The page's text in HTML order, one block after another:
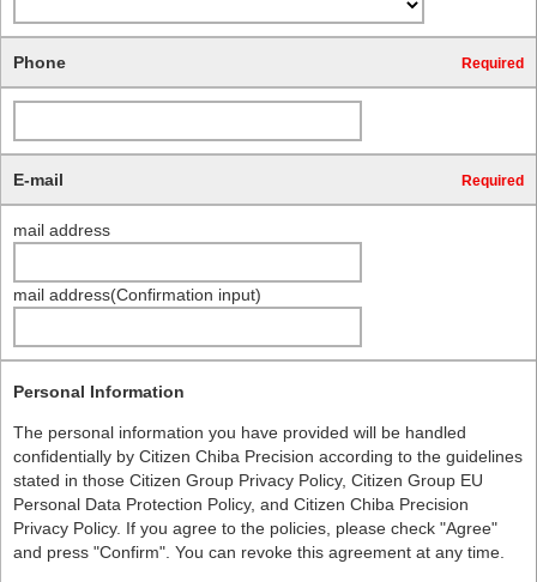
Phone Required
E-mail Required
mail address
mail address(Confirmation input)
Personal Information
The personal information you have provided will be handled
confidentially by Citizen Chiba Precision according to the guidelines
stated in those Citizen Group Privacy Policy, Citizen Group EU
Personal Data Protection Policy, and Citizen Chiba Precision
Privacy Policy. If you agree to the policies, please check "Agree"
and press "Confirm". You can revoke this agreement at any time.